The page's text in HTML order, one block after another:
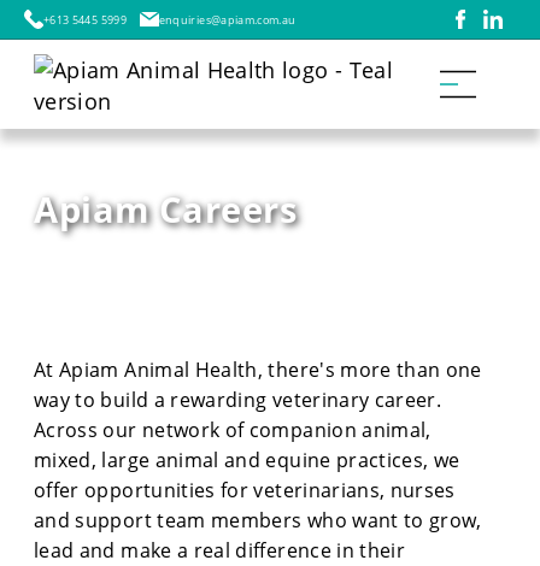
+613 5445 5999 enquiries@apiam.com.au
Apiam Careers
At Apiam Animal Health, there's more than one
way to build a rewarding veterinary career.
Across our network of companion animal,
mixed, large animal and equine practices, we
offer opportunities for veterinarians, nurses
and support team members who want to grow,
lead and make a real difference in their